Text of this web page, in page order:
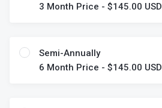
3 Month Price - $145.00 USD
Semi-Annually
6 Month Price - $145.00 USD